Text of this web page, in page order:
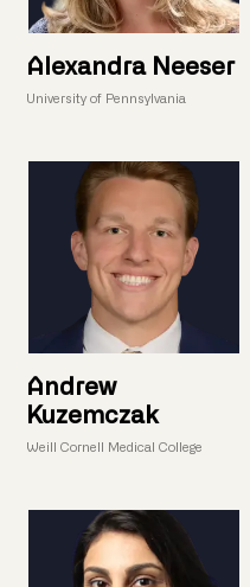
Alexandra Neeser
University of Pennsylvania
Andrew
Kuzemczak
Weill Cornell Medical College